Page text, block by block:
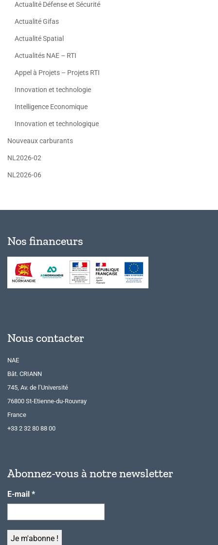
Actualité Défense et Sécurité
Actualité Gifas
Actualité Spatial
Actualités NAE – RTI
Appel à Projets – Projets RTI
Innovation et technologie
Intelligence Economique
Innovation et technologique
Nouveaux carburants
NL2026-02
NL2026-06
Nos financeurs
Nous contacter
NAE
Bât. CRIANN
745, Av. de l’Université
76800 St-Etienne-du-Rouvray
France
+33 2 32 80 88 00
Abonnez-vous à notre newsletter
E-mail *